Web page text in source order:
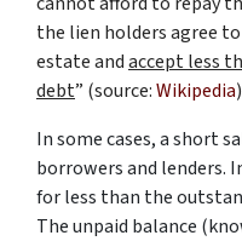
the lien holders agree
estate andaccept less
debt” (source:Wikipedia)
In some cases, a short
borrowers and lenders.
for less than the
The unpaid balance